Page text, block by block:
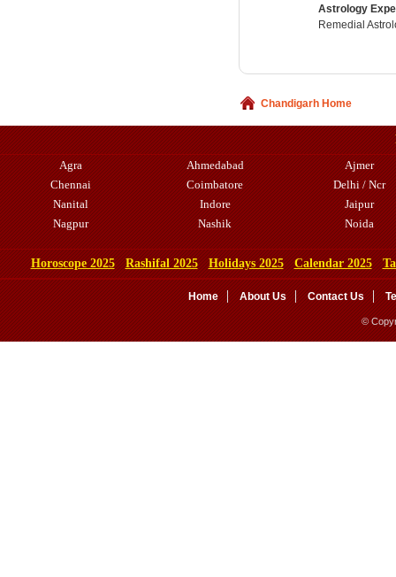
Astrology
Remedial
Chandigarh Home
Agra
Ahmedabad
Ajmer
Chennai
Coimbatore
Delhi / Ncr
Nanital
Indore
Jaipur
Nagpur
Nashik Noida
Horoscope 2025 Rashifal 2025 Holidays 2025 Calendar 2025
Home About Us Contact Us
©